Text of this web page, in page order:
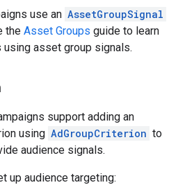
use an AssetGroupSignal
the Asset Groups guide to learn
asset group signals.
support adding an
using AdGroupCriterion to
audience signals.
up audience targeting: